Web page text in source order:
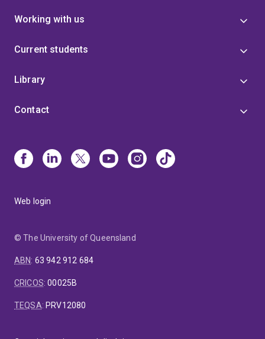
Working with us
Current students
Library
Contact
Web login
© The University of Queensland
ABN: 63 942 912 684
CRICOS:00025B
TEQSA: PRV12080